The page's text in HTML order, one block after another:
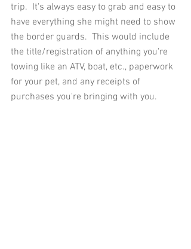
trip.  It's always easy to grab and easy to
have everything she might need to show
the border guards.  This would include
the title/registration of anything you're
towing like an ATV, boat, etc., paperwork
for your pet, and any receipts of
purchases you're bringing with you.